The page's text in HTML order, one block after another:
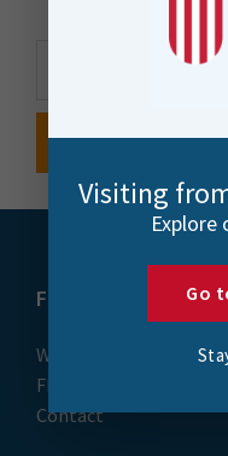
FME
What is FME
FME Platform
Contact
Visiting
Explore
Go